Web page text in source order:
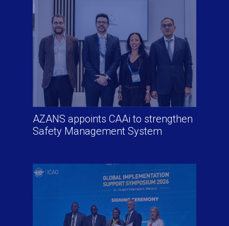
AZANS appoints CAAi to strengthen
Safety Management System